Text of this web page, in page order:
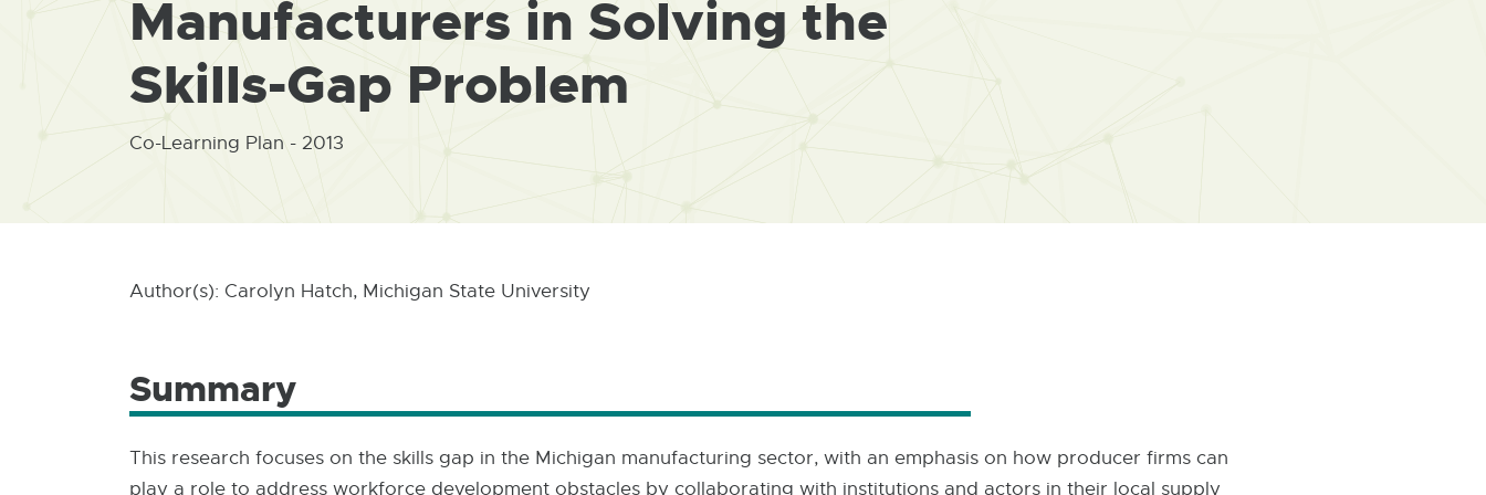
Manufacturers in Solving the
Skills-Gap Problem
Co-Learning Plan - 2013
Author(s): Carolyn Hatch, Michigan State University
Summary
This research focuses on the skills gap in the Michigan manufacturing sector, with an emphasis on how producer firms can
play a role to address workforce development obstacles by collaborating with institutions and actors in their local supply